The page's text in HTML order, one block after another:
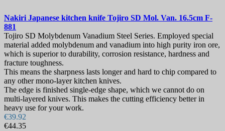
Nakiri Japanese kitchen knife Tojiro SD Mol. Van. 16.5cm F-
881
Tojiro SD Molybdenum Vanadium Steel Series. Employed special
material added molybdenum and vanadium into high purity iron ore,
which is superior to durability, corrosion resistance, hardness and
fracture toughness.
This means the sharpness lasts longer and hard to chip compared to
any other mono-layer kitchen knives.
The edge is finished single-edge shape, which we cannot do on
multi-layered knives. This makes the cutting efficiency better in
heavy use for your work.
€39.92
€44.35